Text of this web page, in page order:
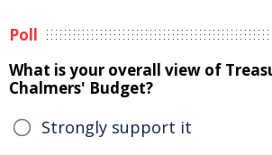
Poll
What is your overall view of
Chalmers' Budget?
Strongly support it